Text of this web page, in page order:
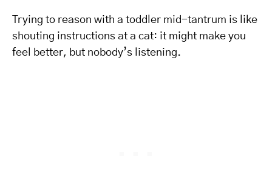
Trying to reason with a toddler mid-tantrum is like
shouting instructions at a cat: it might make you
feel better, but nobody’s listening.